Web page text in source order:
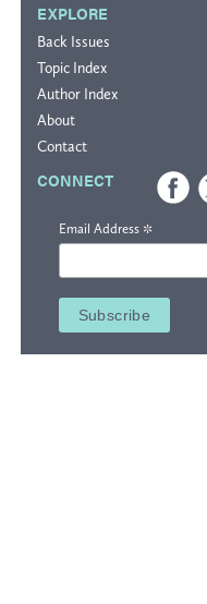
EXPLORE
Back Issues
Topic Index
Author Index
About
Contact
CONNECT
Email Address *